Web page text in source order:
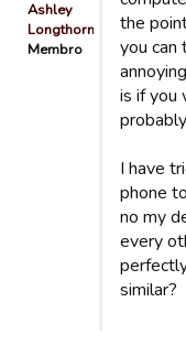
Ashley
Longthorn
Membro
the
you
is if you
I have
phone
no my
every
similar?